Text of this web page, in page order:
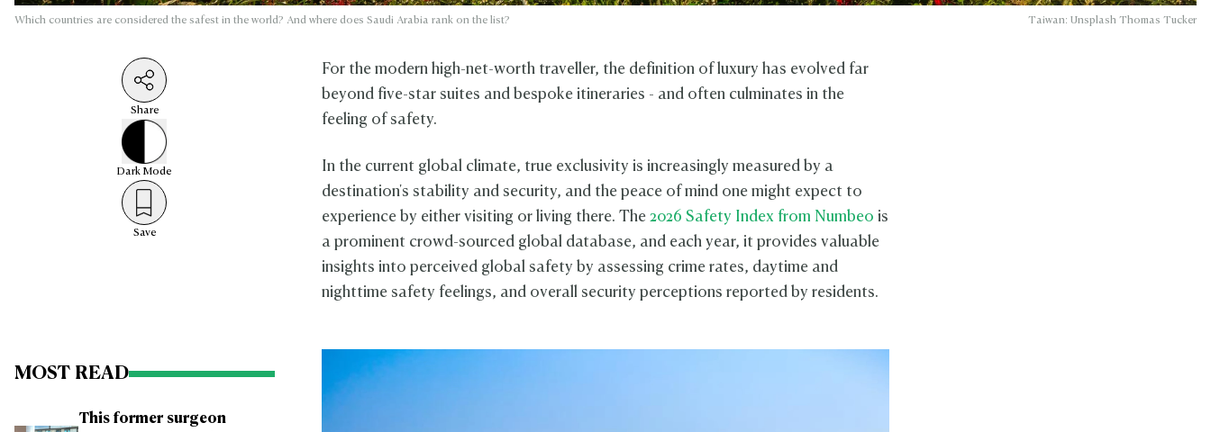
Which countries are considered the safest in the world? And where does Saudi Arabia rank on the list? Taiwan: Unsplash Thomas Tucker
Share
Dark Mode
Save
MOST READ
This former surgeon
For the modern high-net-worth traveller, the definition of luxury has evolved far
beyond five-star suites and bespoke itineraries - and often culminates in the
feeling of safety.
In the current global climate, true exclusivity is increasingly measured by a
destination's stability and security, and the peace of mind one might expect to
experience by either visiting or living there. The 2026 Safety Index from Numbeo is
a prominent crowd-sourced global database, and each year, it provides valuable
insights into perceived global safety by assessing crime rates, daytime and
nighttime safety feelings, and overall security perceptions reported by residents.